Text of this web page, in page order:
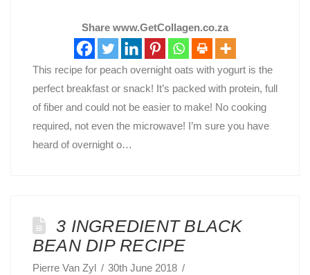
Share www.GetCollagen.co.za
This recipe for peach overnight oats with yogurt is the
perfect breakfast or snack! It’s packed with protein, full
of fiber and could not be easier to make! No cooking
required, not even the microwave! I’m sure you have
heard of overnight o…
3 INGREDIENT BLACK
BEAN DIP RECIPE
Pierre Van Zyl
30th June 2018